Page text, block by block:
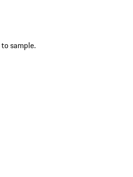
sample.